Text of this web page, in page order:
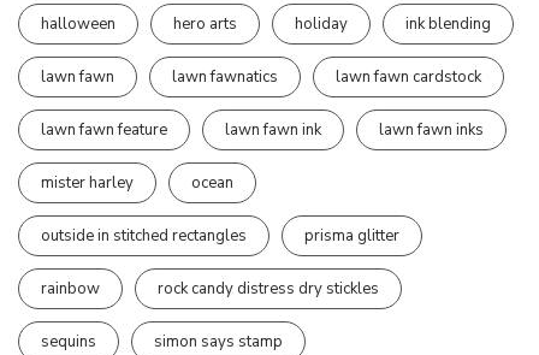
halloween hero arts holiday ink blending
lawn fawn lawn fawnatics lawn fawn cardstock
lawn fawn feature lawn fawn ink lawn fawn inks
mister harley ocean
outside in stitched rectangles prisma glitter
rainbow rock candy distress dry stickles
sequins simon says stamp